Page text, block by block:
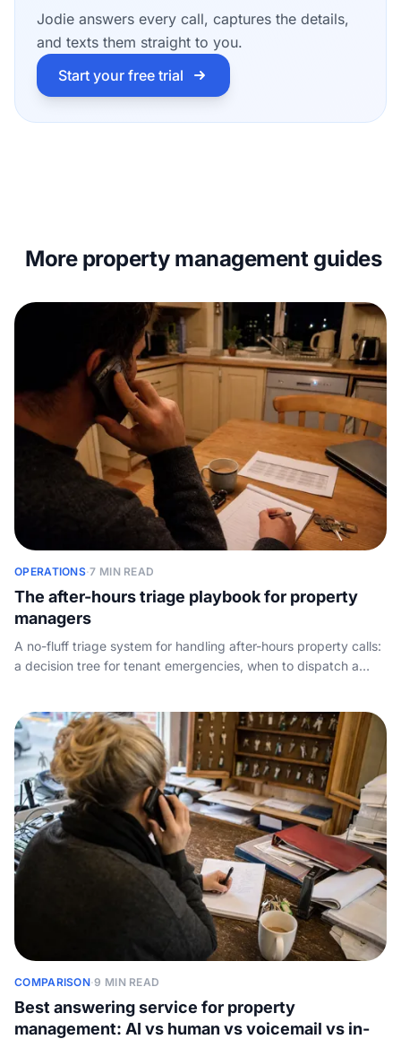
Jodie answers every call, captures the details,
and texts them straight to you.
Start your free trial
More property management guides
OPERATIONS·7 MIN READ
The after-hours triage playbook for property
managers
A no-fluff triage system for handling after-hours property calls:
a decision tree for tenant emergencies, when to dispatch a
COMPARISON·9 MIN READ
Best answering service for property
management: AI vs human vs voicemail vs in-